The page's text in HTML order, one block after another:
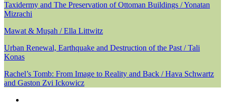
Taxidermy and The Preservation of Ottoman Buildings / Yonatan
Mizrachi
Mawat & Muşah / Ella Littwitz
Urban Renewal, Earthquake and Destruction of the Past / Tali
Konas
Rachel’s Tomb: From Image to Reality and Back / Hava Schwartz
and Gaston Zvi Ickowicz